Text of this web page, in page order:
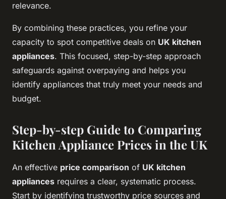
relevance.
By combining these practices, you refine your
capacity to spot competitive deals on UK kitchen
appliances. This focused, step-by-step approach
safeguards against overpaying and helps you
identify appliances that truly meet your needs and
budget.
Step-by-step Guide to Comparing
Kitchen Appliance Prices in the UK
An effective price comparison of UK kitchen
appliances requires a clear, systematic process.
Start by identifying trustworthy price sources and